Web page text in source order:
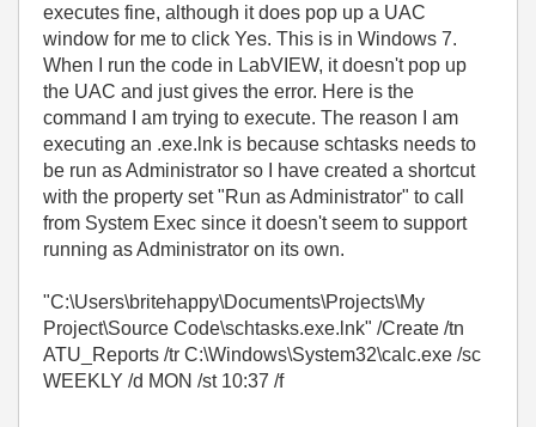
executes fine, although it does pop up a UAC
window for me to click Yes. This is in Windows 7.
When I run the code in LabVIEW, it doesn't pop up
the UAC and just gives the error. Here is the
command I am trying to execute. The reason I am
executing an .exe.lnk is because schtasks needs to
be run as Administrator so I have created a shortcut
with the property set "Run as Administrator" to call
from System Exec since it doesn't seem to support
running as Administrator on its own.
"C:\Users\britehappy\Documents\Projects\My
Project\Source Code\schtasks.exe.lnk" /Create /tn
ATU_Reports /tr C:\Windows\System32\calc.exe /sc
WEEKLY /d MON /st 10:37 /f